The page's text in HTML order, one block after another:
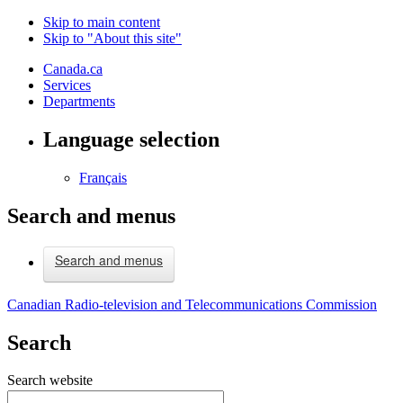
Skip to main content
Skip to "About this site"
Canada.ca
Services
Departments
Language selection
Français
Search and menus
Search and menus
Canadian Radio-television and Telecommunications Commission
Search
Search website